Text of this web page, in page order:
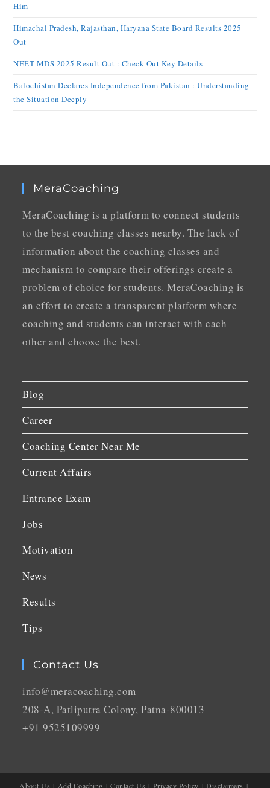
Him
Himachal Pradesh, Rajasthan, Haryana State Board Results 2025
Out
NEET MDS 2025 Result Out : Check Out Key Details
Balochistan Declares Independence from Pakistan : Understanding
the Situation Deeply
MeraCoaching
MeraCoaching is a platform to connect students
to the best coaching classes nearby. The lack of
information about the coaching classes and
mechanism to compare their offerings create a
problem of choice for students. MeraCoaching is
an effort to create a transparent platform where
coaching and students can interact with each
other and choose the best.
Blog
Career
Coaching Center Near Me
Current Affairs
Entrance Exam
Jobs
Motivation
News
Results
Tips
Contact Us
info@meracoaching.com
208-A, Patliputra Colony, Patna-800013
+91 9525109999
About Us Add Coaching Contact Us Privacy Policy Disclaimers